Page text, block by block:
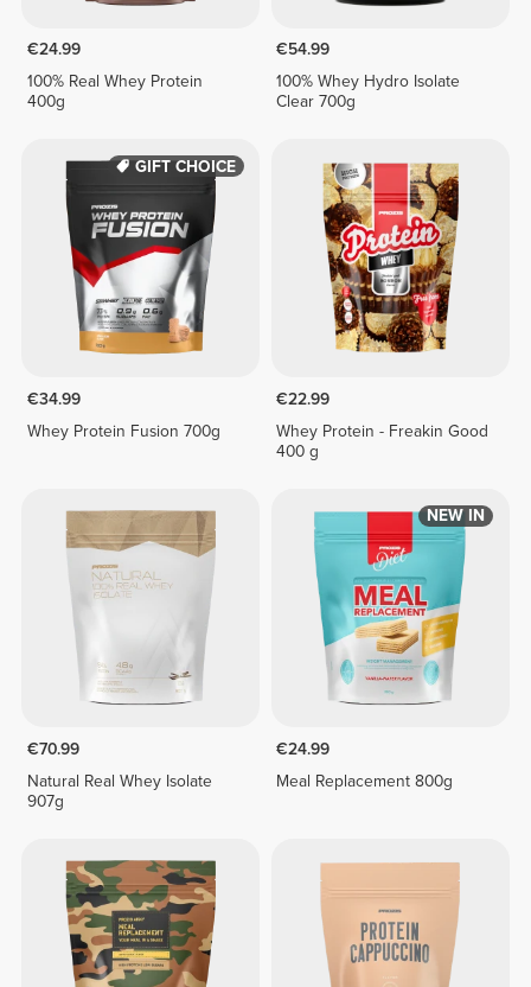
€24.99
100% Real Whey Protein
400g
€54.99
100% Whey Hydro Isolate
Clear 700g
GIFT CHOICE
€34.99
Whey Protein Fusion 700g
€22.99
Whey Protein - Freakin Good
400 g
€70.99
Natural Real Whey Isolate
907g
NEW IN
€24.99
Meal Replacement 800g